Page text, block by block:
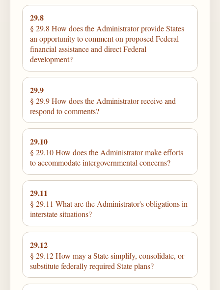
29.8
§ 29.8 How does the Administrator provide States
an opportunity to comment on proposed Federal
financial assistance and direct Federal
development?
29.9
§ 29.9 How does the Administrator receive and
respond to comments?
29.10
§ 29.10 How does the Administrator make efforts
to accommodate intergovernmental concerns?
29.11
§ 29.11 What are the Administrator's obligations in
interstate situations?
29.12
§ 29.12 How may a State simplify, consolidate, or
substitute federally required State plans?